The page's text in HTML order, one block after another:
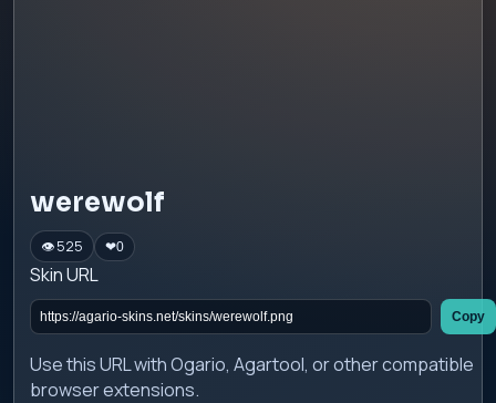
werewolf
👁 525 ❤0
Skin URL
Copy
Use this URL with Ogario, Agartool, or other compatible
browser extensions.